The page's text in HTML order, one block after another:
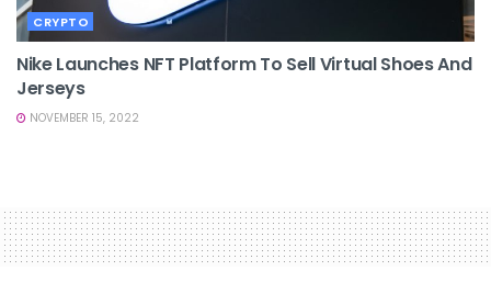
CRYPTO
Nike Launches NFT Platform To Sell Virtual Shoes And
Jerseys
NOVEMBER 15, 2022